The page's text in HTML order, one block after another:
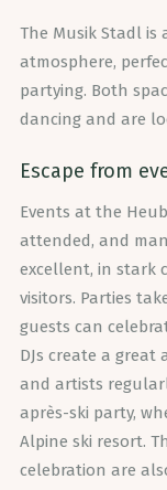
The Musik Stadl is
atmosphere,
partying. Both
dancing and are
Escape from
Events at the
attended, and
excellent, in stark
visitors. Parties
guests can
DJs create a
and artists
après-ski party,
Alpine ski resort.
celebration are